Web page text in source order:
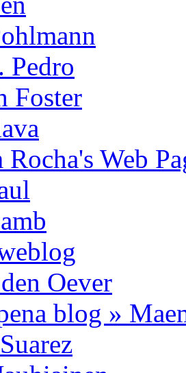
Pedro
Foster
Rocha's Web
Oever
blog »